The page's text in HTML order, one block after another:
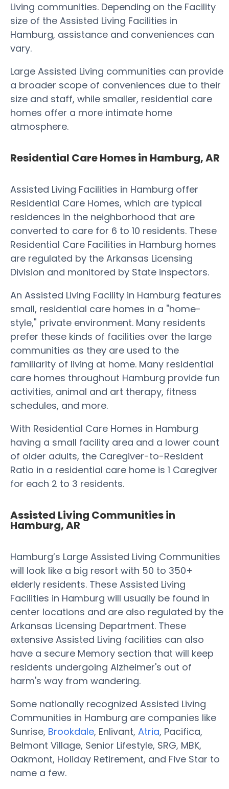
Living communities. Depending on the Facility
size of the Assisted Living Facilities in
Hamburg, assistance and conveniences can
vary.
Large Assisted Living communities can provide
a broader scope of conveniences due to their
size and staff, while smaller, residential care
homes offer a more intimate home
atmosphere.
Residential Care Homes in Hamburg, AR
Assisted Living Facilities in Hamburg offer
Residential Care Homes, which are typical
residences in the neighborhood that are
converted to care for 6 to 10 residents. These
Residential Care Facilities in Hamburg homes
are regulated by the Arkansas Licensing
Division and monitored by State inspectors.
An Assisted Living Facility in Hamburg features
small, residential care homes in a "home-
style," private environment. Many residents
prefer these kinds of facilities over the large
communities as they are used to the
familiarity of living at home. Many residential
care homes throughout Hamburg provide fun
activities, animal and art therapy, fitness
schedules, and more.
With Residential Care Homes in Hamburg
having a small facility area and a lower count
of older adults, the Caregiver-to-Resident
Ratio in a residential care home is 1 Caregiver
for each 2 to 3 residents.
Assisted Living Communities in
Hamburg, AR
Hamburg’s Large Assisted Living Communities
will look like a big resort with 50 to 350+
elderly residents. These Assisted Living
Facilities in Hamburg will usually be found in
center locations and are also regulated by the
Arkansas Licensing Department. These
extensive Assisted Living facilities can also
have a secure Memory section that will keep
residents undergoing Alzheimer's out of
harm's way from wandering.
Some nationally recognized Assisted Living
Communities in Hamburg are companies like
Sunrise, Brookdale, Enlivant, Atria, Pacifica,
Belmont Village, Senior Lifestyle, SRG, MBK,
Oakmont, Holiday Retirement, and Five Star to
name a few.